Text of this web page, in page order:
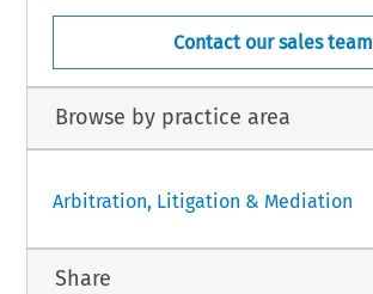
Contact our sales team
Browse by practice area
Arbitration, Litigation & Mediation
Share